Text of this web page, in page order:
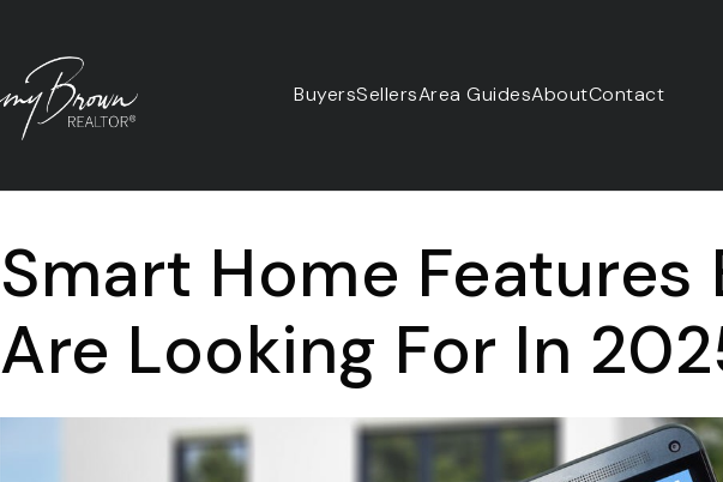
BuyersSellersArea GuidesAboutContact
Smart Home Features
Are Looking For In